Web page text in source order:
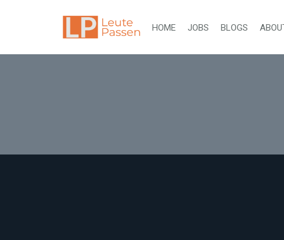
HOME JOBS BLOGS